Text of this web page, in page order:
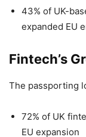
43% of UK-
expanded EU
Fintech’s
The passporting
72% of UK
EU expansion